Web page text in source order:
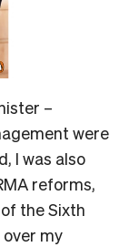
–
were
I was also
reforms,
the Sixth
my